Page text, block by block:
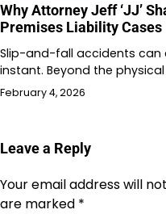
Why Attorney Jeff ‘JJ’
Premises Liability Cases
Slip-and-fall accidents can
instant. Beyond the
February 4, 2026
Leave a Reply
Your email address will
are marked *